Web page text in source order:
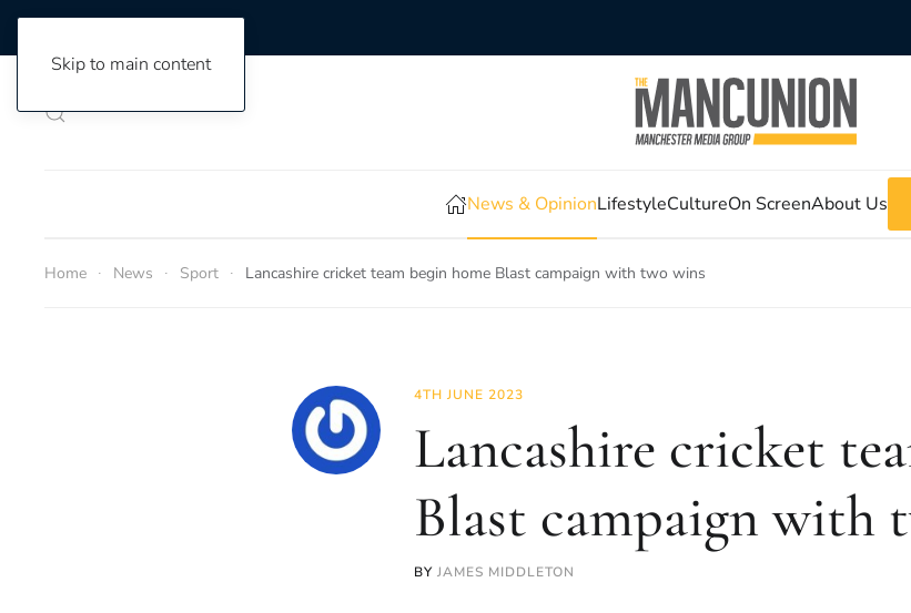
Skip to main content
News & OpinionLifestyleCultureOn ScreenAbout Us
Home News Sport Lancashire cricket team begin home Blast campaign with two wins
4TH JUNE 2023
Lancashire cricket
Blast campaign with
BY JAMES MIDDLETON